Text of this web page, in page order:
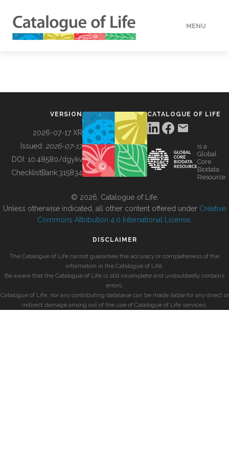
MENU
BUILDING COL
VERSION
2026-07-17 XR
Issued: 2026-07-17
DOI: 10.48580/dgykv
ChecklistBank:315834
CATALOGUE OF LIFE
is a
Global
Core
Biodata
Resource
© 2026, Catalogue of Life.
Unless otherwise indicated, all other content offered under Creative
Commons Attribution 4.0 International License
DISCLAIMER
The Catalogue of Life cannot guarantee the accuracy or completeness of the
information in the Catalogue of Life.
Be aware that the Catalogue of Life is still incomplete and undoubtedly contains
errors.
Catalogue of Life, nor any contributing database can be made liable for any direct or
indirect damage arising out of the use of Catalogue of Life services.